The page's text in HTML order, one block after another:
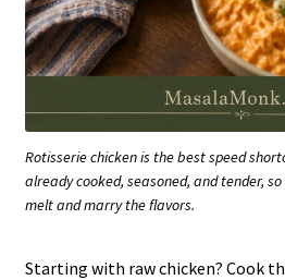
Rotisserie chicken is the best speed
already cooked, seasoned, and tender,
melt and marry the flavors.
Starting with raw chicken? Cook